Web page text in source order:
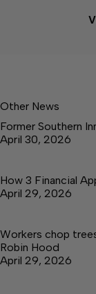
Other News
Former Southern
April 30, 2026
How 3 Financial
April 29, 2026
Workers chop
Robin Hood
April 29, 2026